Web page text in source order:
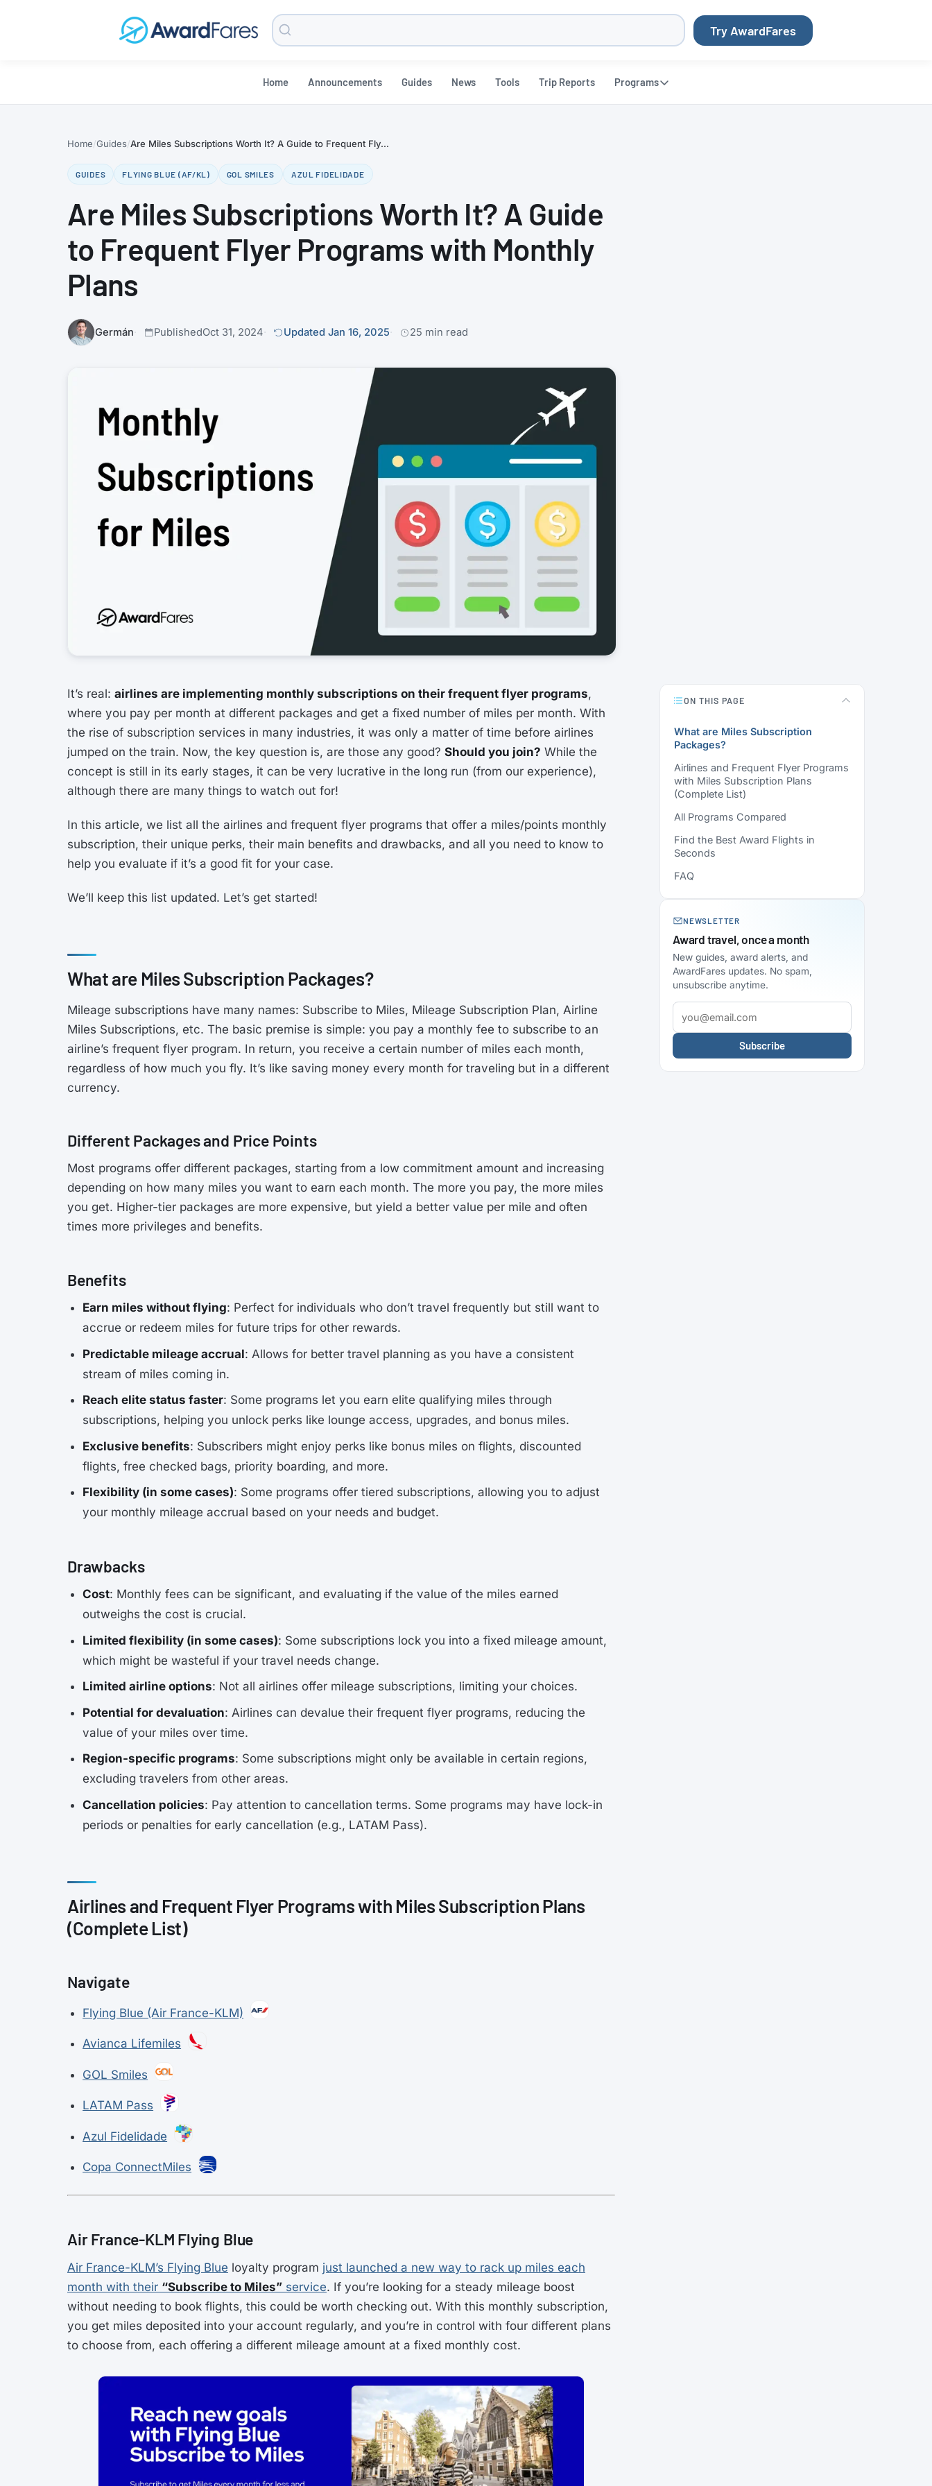
Search
Blog
Try AwardFares
Home Announcements Guides News Tools Trip Reports Programs
Home Guides Are Miles Subscriptions Worth It? A Guide to Frequent Fly...
GUIDES FLYING BLUE (AF/KL) GOL SMILES AZUL FIDELIDADE
Are Miles Subscriptions Worth It? A Guide
to Frequent Flyer Programs with Monthly
Plans
Germán PublishedOct 31, 2024 Updated Jan 16, 2025 25 min read
ON THIS PAGE
What are Miles Subscription
Packages?
Airlines and Frequent Flyer Programs
with Miles Subscription Plans
(Complete List)
All Programs Compared
Find the Best Award Flights in
Seconds
FAQ
NEWSLETTER
Award travel, once a month
New guides, award alerts, and
AwardFares updates. No spam,
unsubscribe anytime.
Subscribe
It’s real: airlines are implementing monthly subscriptions on their frequent flyer programs,
where you pay per month at different packages and get a fixed number of miles per month. With
the rise of subscription services in many industries, it was only a matter of time before airlines
jumped on the train. Now, the key question is, are those any good? Should you join? While the
concept is still in its early stages, it can be very lucrative in the long run (from our experience),
although there are many things to watch out for!
In this article, we list all the airlines and frequent flyer programs that offer a miles/points monthly
subscription, their unique perks, their main benefits and drawbacks, and all you need to know to
help you evaluate if it’s a good fit for your case.
We’ll keep this list updated. Let’s get started!
What are Miles Subscription Packages?
Mileage subscriptions have many names: Subscribe to Miles, Mileage Subscription Plan, Airline
Miles Subscriptions, etc. The basic premise is simple: you pay a monthly fee to subscribe to an
airline’s frequent flyer program. In return, you receive a certain number of miles each month,
regardless of how much you fly. It’s like saving money every month for traveling but in a different
currency.
Different Packages and Price Points
Most programs offer different packages, starting from a low commitment amount and increasing
depending on how many miles you want to earn each month. The more you pay, the more miles
you get. Higher-tier packages are more expensive, but yield a better value per mile and often
times more privileges and benefits.
Benefits
Earn miles without flying: Perfect for individuals who don’t travel frequently but still want to
accrue or redeem miles for future trips for other rewards.
Predictable mileage accrual: Allows for better travel planning as you have a consistent
stream of miles coming in.
Reach elite status faster: Some programs let you earn elite qualifying miles through
subscriptions, helping you unlock perks like lounge access, upgrades, and bonus miles.
Exclusive benefits: Subscribers might enjoy perks like bonus miles on flights, discounted
flights, free checked bags, priority boarding, and more.
Flexibility (in some cases): Some programs offer tiered subscriptions, allowing you to adjust
your monthly mileage accrual based on your needs and budget.
Drawbacks
Cost: Monthly fees can be significant, and evaluating if the value of the miles earned
outweighs the cost is crucial.
Limited flexibility (in some cases): Some subscriptions lock you into a fixed mileage amount,
which might be wasteful if your travel needs change.
Limited airline options: Not all airlines offer mileage subscriptions, limiting your choices.
Potential for devaluation: Airlines can devalue their frequent flyer programs, reducing the
value of your miles over time.
Region-specific programs: Some subscriptions might only be available in certain regions,
excluding travelers from other areas.
Cancellation policies: Pay attention to cancellation terms. Some programs may have lock-in
periods or penalties for early cancellation (e.g., LATAM Pass).
Airlines and Frequent Flyer Programs with Miles Subscription Plans
(Complete List)
Navigate
Flying Blue (Air France-KLM)
Avianca Lifemiles
GOL Smiles
LATAM Pass
Azul Fidelidade
Copa ConnectMiles
Air France-KLM Flying Blue
Air France-KLM’s Flying Blue loyalty program just launched a new way to rack up miles each
month with their “Subscribe to Miles” service. If you’re looking for a steady mileage boost
without needing to book flights, this could be worth checking out. With this monthly subscription,
you get miles deposited into your account regularly, and you’re in control with four different plans
to choose from, each offering a different mileage amount at a fixed monthly cost.